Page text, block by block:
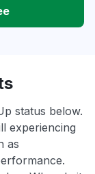
status below.
experiencing
as